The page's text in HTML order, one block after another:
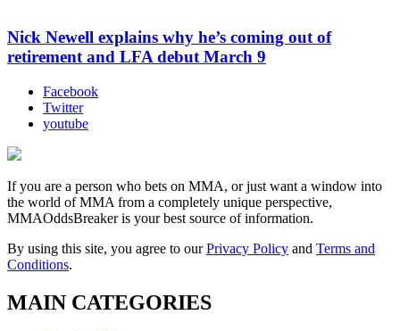
Nick Newell explains why he’s coming out of
retirement and LFA debut March 9
Facebook
Twitter
youtube
If you are a person who bets on MMA, or just want a window into
the world of MMA from a completely unique perspective,
MMAOddsBreaker is your best source of information.
By using this site, you agree to ourPrivacy Policy and Terms and
Conditions.
MAIN CATEGORIES